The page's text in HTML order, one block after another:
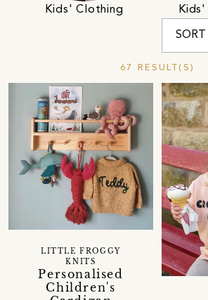
Kids' Clothing
67 RESULT(S)
Personalised
Children's
LITTLE FROGGY
KNITS